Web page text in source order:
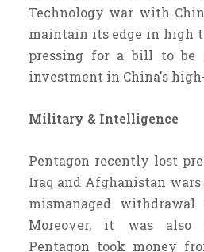
Technology war with
maintain its edge in high
pressing for a bill to be
investment in China's
Military & Intelligence
Pentagon recently lost
Iraq and Afghanistan wars
mismanaged withdrawal
Moreover, it was
Pentagon took money